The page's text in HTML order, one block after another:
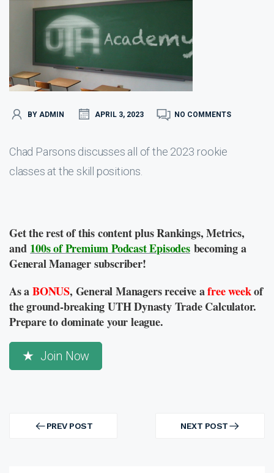
BY ADMIN APRIL 3, 2023 NO COMMENTS
Chad Parsons discusses all of the 2023 rookie
classes at the skill positions.
Get the rest of this content plus Rankings, Metrics,
and 100s of Premium Podcast Episodes becoming a
General Manager subscriber!
As aBONUS, General Managers receive afree weekof
the ground-breaking UTH Dynasty Trade Calculator.
Prepare to dominate your league.
Join Now
navigation PREV POST
PREV
NEXT POST
NEXT